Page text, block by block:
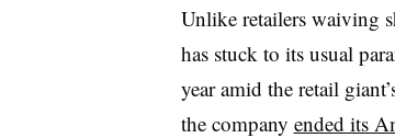
Unlike retailers waiving
has stuck to its usual
year amid the retail
the company ended its